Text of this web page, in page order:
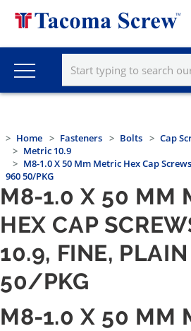
Home Fasteners Bolts
Cap
Metric 10.9
M8-1.0 X 50 Mm Metric Hex Cap
960 50/PKG
M8-1.0 X 50 MM
HEX CAP
10.9, FINE,
50/PKG
M8-1.0 X 50 MM